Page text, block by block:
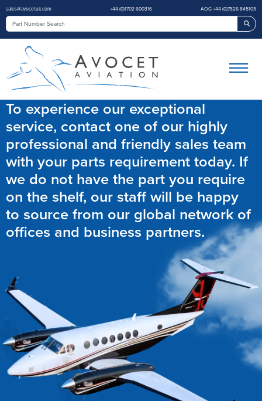
sales@avocetuk.com +44 (0)1702 600316 AOG +44 (0)7826 845103
To experience our exceptional
service, contact one of our highly
professional and friendly sales team
with your parts requirement today. If
we do not have the part you require
on the shelf, our staff will be happy
to source from our global network of
offices and business partners.